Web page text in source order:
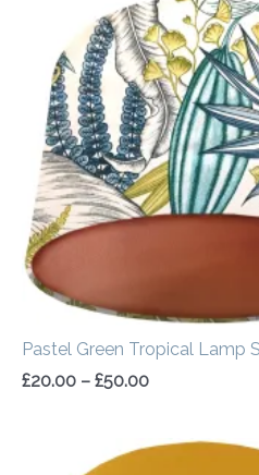
Pastel Green Tropical Lamp
£20.00 – £50.00
range:
£20.00
through
£50.00
Price